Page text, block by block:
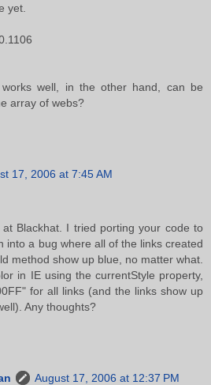
yet.
well, in the other hand, can be
array of webs?
17, 2006 at 7:45 AM
Blackhat. I tried porting your code to
into a bug where all of the links created
method show up blue, no matter what.
in IE using the currentStyle property,
for all links (and the links show up
Any thoughts?
August 17, 2006 at 12:37 PM